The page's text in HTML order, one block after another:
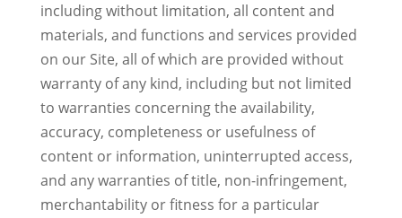
including without limitation, all content and
materials, and functions and services provided
on our Site, all of which are provided without
warranty of any kind, including but not limited
to warranties concerning the availability,
accuracy, completeness or usefulness of
content or information, uninterrupted access,
and any warranties of title, non-infringement,
merchantability or fitness for a particular